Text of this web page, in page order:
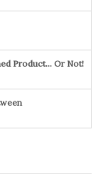
Product… Or Not!